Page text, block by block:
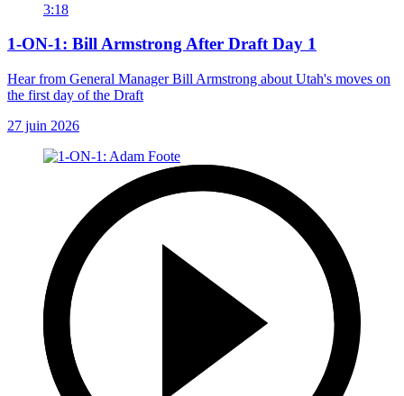
3:18
1-ON-1: Bill Armstrong After Draft Day 1
Hear from General Manager Bill Armstrong about Utah's moves on
the first day of the Draft
27 juin 2026